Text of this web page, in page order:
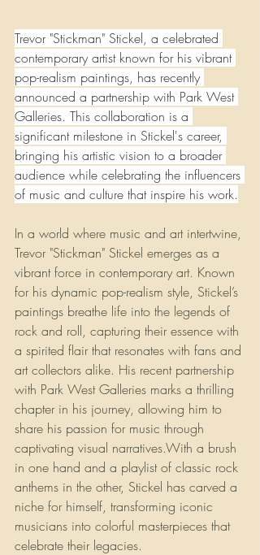
Trevor "Stickman" Stickel, a celebrated
contemporary artist known for his vibrant
pop-realism paintings, has recently
announced a partnership with Park West
Galleries. This collaboration is a
significant milestone in Stickel's career,
bringing his artistic vision to a broader
audience while celebrating the influencers
of music and culture that inspire his work.
In a world where music and art intertwine,
Trevor "Stickman" Stickel emerges as a
vibrant force in contemporary art. Known
for his dynamic pop-realism style, Stickel’s
paintings breathe life into the legends of
rock and roll, capturing their essence with
a spirited flair that resonates with fans and
art collectors alike. His recent partnership
with Park West Galleries marks a thrilling
chapter in his journey, allowing him to
share his passion for music through
captivating visual narratives.With a brush
in one hand and a playlist of classic rock
anthems in the other, Stickel has carved a
niche for himself, transforming iconic
musicians into colorful masterpieces that
celebrate their legacies.